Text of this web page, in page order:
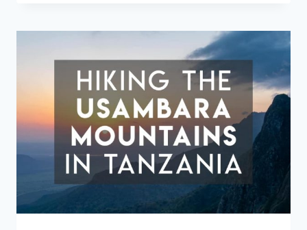
NAMES
IN
SWAHILI